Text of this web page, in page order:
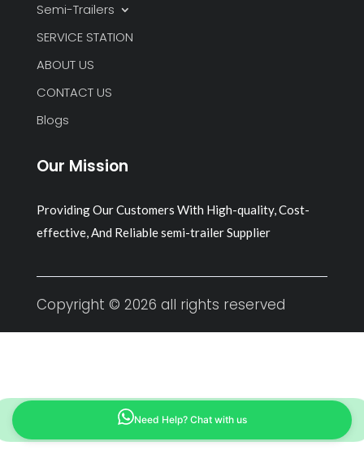
Semi-Trailers
SERVICE STATION
ABOUT US
CONTACT US
Blogs
Our Mission
Providing Our Customers With High-quality, Cost-
effective, And Reliable semi-trailer Supplier
Copyright © 2026 all rights reserved
Need Help? Chat with us